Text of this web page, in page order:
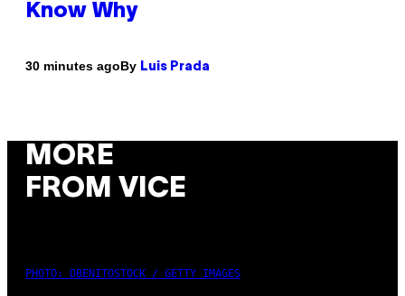
Know Why
30 minutes agoBy Luis Prada
MORE
FROM VICE
PHOTO: DBENITOSTOCK / GETTY IMAGES